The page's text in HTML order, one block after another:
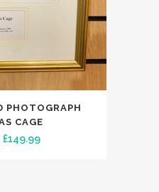
PHOTOGRAPH
CAGE
Original
£149.99Current